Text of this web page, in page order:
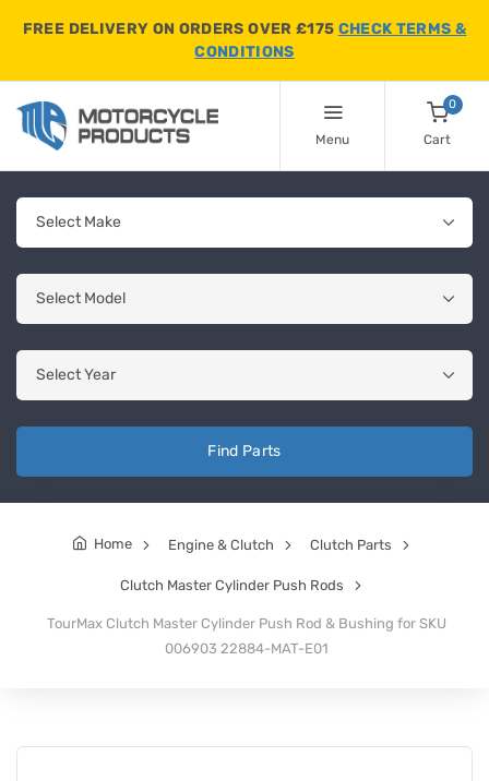
FREE DELIVERY ON ORDERS OVER £175 CHECK TERMS &
CONDITIONS
Menu
0
Cart
Find Parts
Home Engine & Clutch Clutch Parts
Clutch Master Cylinder Push Rods
TourMax Clutch Master Cylinder Push Rod & Bushing for SKU
006903 22884-MAT-E01